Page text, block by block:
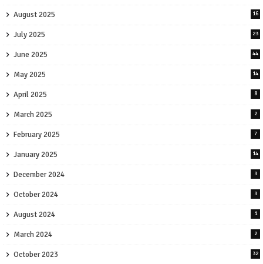
August 2025 16
July 2025 23
June 2025 44
May 2025 14
April 2025 8
March 2025 2
February 2025 7
January 2025 14
December 2024 3
October 2024 3
August 2024 1
March 2024 2
October 2023 32